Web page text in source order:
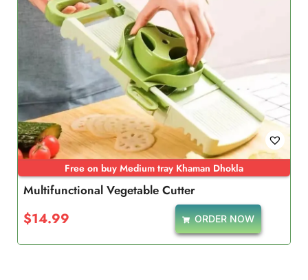
Free on buy Medium tray Khaman Dhokla
Multifunctional Vegetable Cutter
$14.99 ORDER NOW